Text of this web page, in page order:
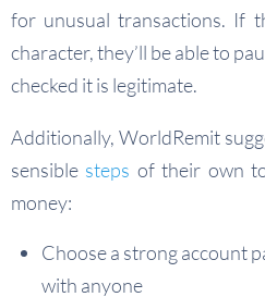
for unusual transactions. If
character, they’ll be able to
checked it is legitimate.
Additionally, WorldRemit
sensible steps of their own
money:
Choose a strong account
with anyone